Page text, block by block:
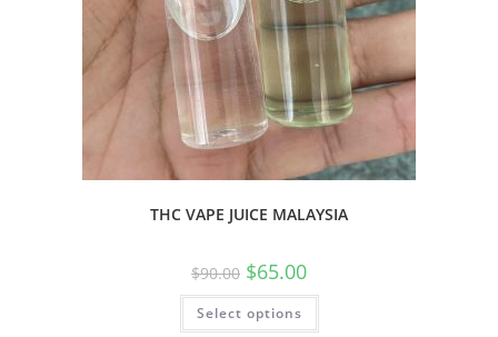
THC VAPE JUICE MALAYSIA
$90.00 $65.00
Select options